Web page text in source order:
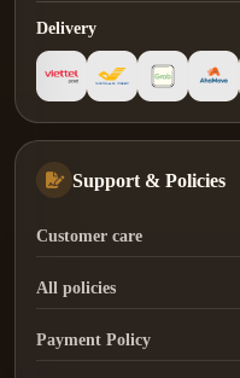
Delivery
Support & Policies
Customer care
All policies
Payment Policy